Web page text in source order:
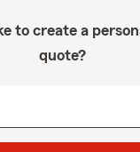
to create a
quote?